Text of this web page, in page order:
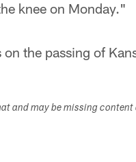
knee on Monday."
the passing of
and may be missing